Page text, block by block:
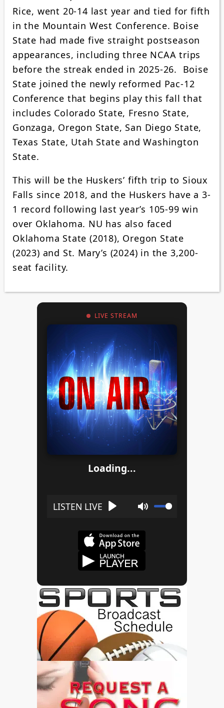
Rice, went 20-14 last year and tied for fifth
in the Mountain West Conference. Boise
State had made five straight postseason
appearances, including three NCAA trips
before the streak ended in 2025-26. Boise
State joined the newly reformed Pac-12
Conference that begins play this fall that
includes Colorado State, Fresno State,
Gonzaga, Oregon State, San Diego State,
Texas State, Utah State and Washington
State.
This will be the Huskers’ fifth trip to Sioux
Falls since 2018, and the Huskers have a 3-
1 record following last year’s 105-99 win
over Oklahoma. NU has also faced
Oklahoma State (2018), Oregon State
(2023) and St. Mary’s (2024) in the 3,200-
seat facility.
LIVE STREAM
Loading...